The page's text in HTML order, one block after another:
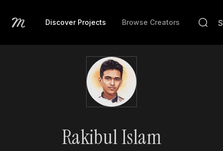
Discover Projects Browse Creators
Rakibul Islam